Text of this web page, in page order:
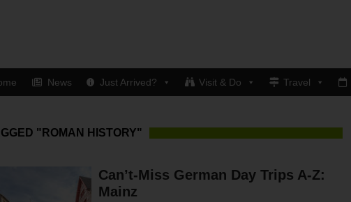
News Just Arrived? Visit & Do Travel
"ROMAN HISTORY"
Can’t-Miss German Day Trips A-Z:
Mainz